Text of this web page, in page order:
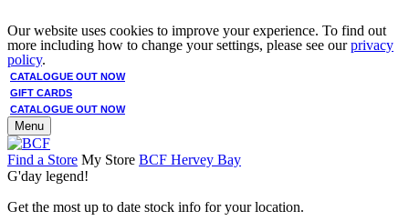
Our website uses cookies to improve your experience. To find out
more including how to change your settings, please see ourprivacy
policy.
CATALOGUE OUT NOW
GIFT CARDS
CATALOGUE OUT NOW
Menu
Find a Store My Store BCF Hervey Bay
G'day legend!
Get the most up to date stock info for your location.